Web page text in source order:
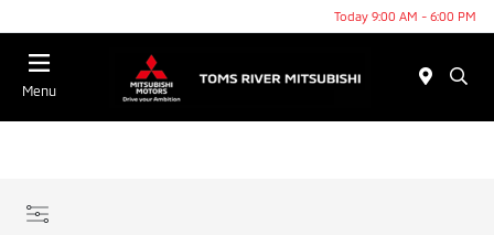
Today 9:00 AM - 6:00 PM
Menu